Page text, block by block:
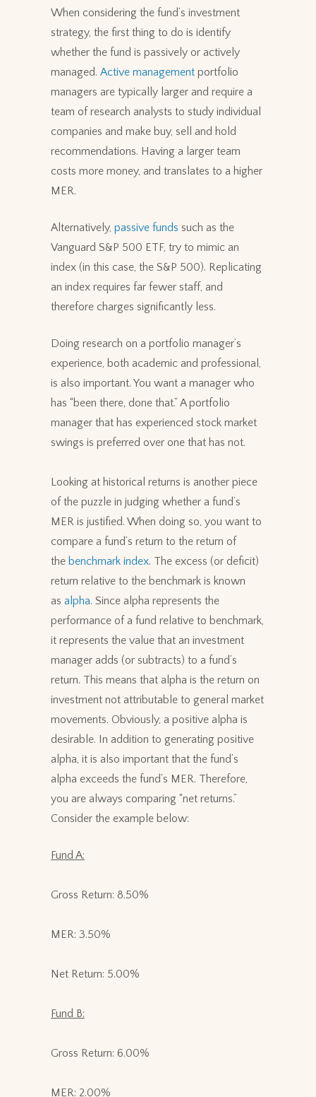
When considering the fund’s investment
strategy, the first thing to do is identify
whether the fund is passively or actively
managed. Active management portfolio
managers are typically larger and require a
team of research analysts to study individual
companies and make buy, sell and hold
recommendations. Having a larger team
costs more money, and translates to a higher
MER.
Alternatively, passive funds such as the
Vanguard S&P 500 ETF, try to mimic an
index (in this case, the S&P 500). Replicating
an index requires far fewer staff, and
therefore charges significantly less.
Doing research on a portfolio manager’s
experience, both academic and professional,
is also important. You want a manager who
has “been there, done that.” A portfolio
manager that has experienced stock market
swings is preferred over one that has not.
Looking at historical returns is another piece
of the puzzle in judging whether a fund’s
MER is justified. When doing so, you want to
compare a fund’s return to the return of
the benchmark index. The excess (or deficit)
return relative to the benchmark is known
as alpha. Since alpha represents the
performance of a fund relative to benchmark,
it represents the value that an investment
manager adds (or subtracts) to a fund’s
return. This means that alpha is the return on
investment not attributable to general market
movements. Obviously, a positive alpha is
desirable. In addition to generating positive
alpha, it is also important that the fund’s
alpha exceeds the fund’s MER. Therefore,
you are always comparing “net returns.”
Consider the example below:
Fund A:
Gross Return: 8.50%
MER: 3.50%
Net Return: 5.00%
Fund B:
Gross Return: 6.00%
MER: 2.00%